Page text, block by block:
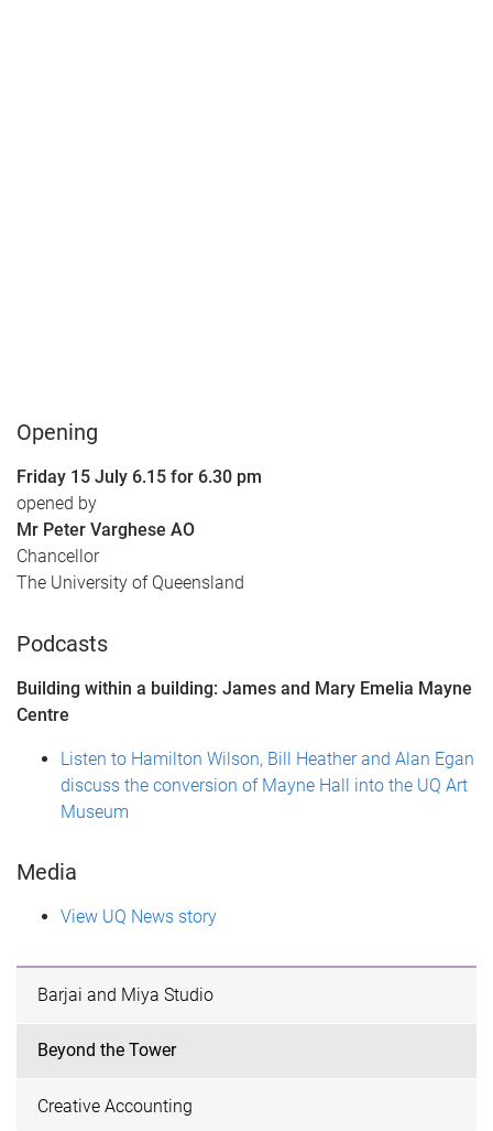
Opening
Friday 15 July 6.15 for 6.30 pm
opened by
Mr Peter Varghese AO
Chancellor
The University of Queensland
Podcasts
Building within a building: James and Mary Emelia Mayne
Centre
Listen to Hamilton Wilson, Bill Heather and Alan Egan
discuss the conversion of Mayne Hall into the UQ Art
Museum
Media
View UQ News story
Barjai and Miya Studio
Beyond the Tower
Creative Accounting